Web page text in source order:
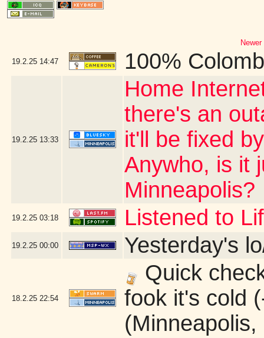
19.2.25 14:47 100%
19.2.25 13:33
Home
there's an
it'll be fixed
Anywho, is it
Minneapolis?
19.2.25 03:18 Listened to
19.2.25 00:00 Yesterday's
18.2.25 22:54
Quick
fook it's cold
(Minneapolis,